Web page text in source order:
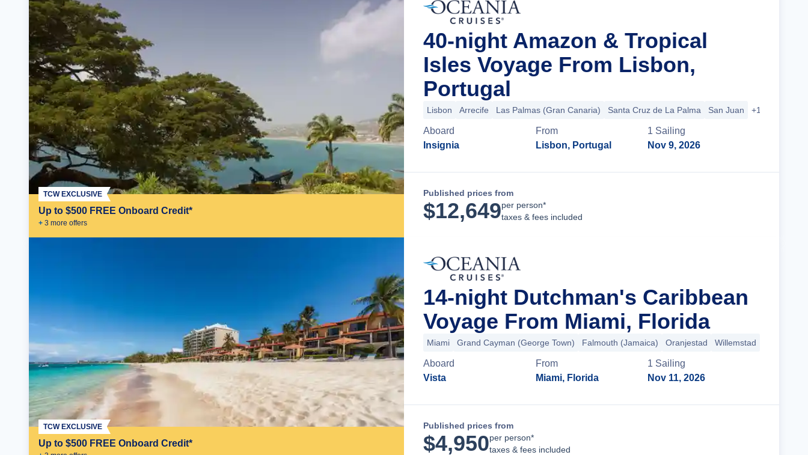
Up to $500 FREE Onboard Credit*
+ 3 more offers
TCW EXCLUSIVE
40-night Amazon & Tropical
Isles Voyage From Lisbon,
Portugal
Lisbon Arrecife Las Palmas (Gran Canaria) Santa Cruz de La Palma San Juan +17 more
Aboard
Insignia
From
Lisbon, Portugal
1 Sailing
Nov 9, 2026
Published prices from
$12,649per person*
taxes & fees included
Up to $500 FREE Onboard Credit*
TCW EXCLUSIVE
14-night Dutchman's Caribbean
Voyage From Miami, Florida
Miami Grand Cayman (George Town) Falmouth (Jamaica) Oranjestad Willemstad
Aboard
Vista
From
Miami, Florida
1 Sailing
Nov 11, 2026
Published prices from
$4,950per person*
taxes & fees included